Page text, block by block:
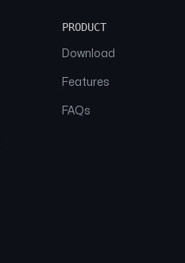
PRODUCT
Download
Features
FAQs